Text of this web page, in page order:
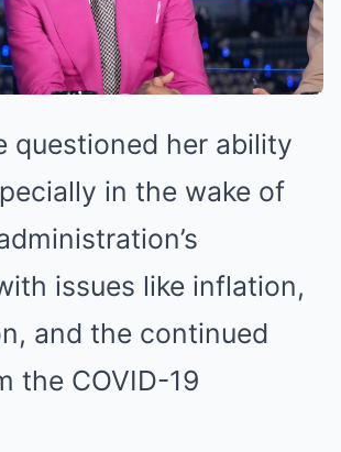
questioned her ability
in the wake of
issues like inflation,
and the continued
the COVID-19